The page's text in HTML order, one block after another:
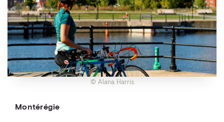
© Alana Harris
Montérégie